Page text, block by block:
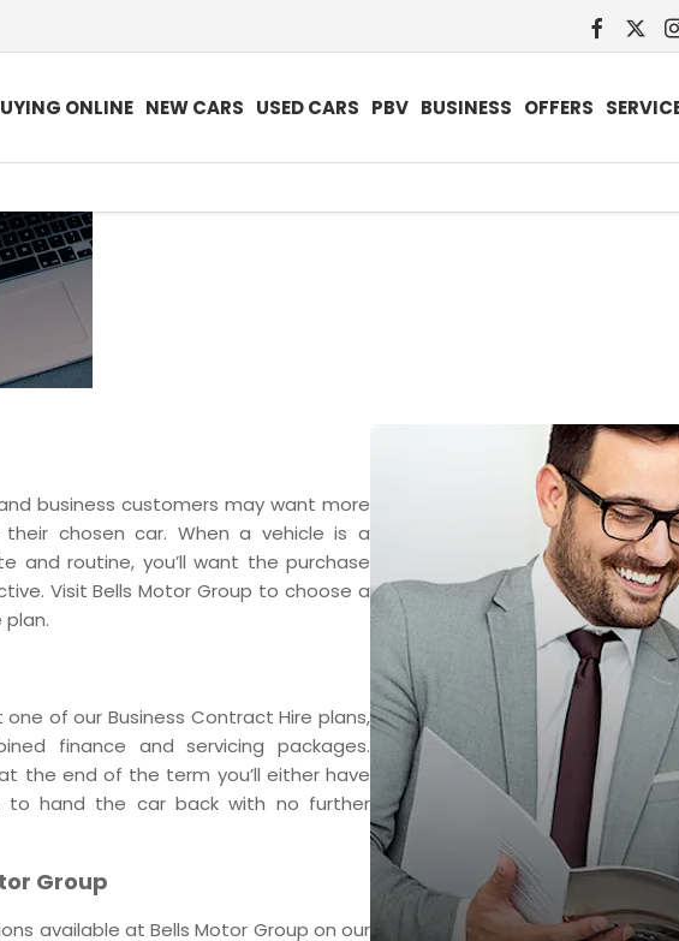
ONLINE NEW CARS USED CARS PBV BUSINESS OFFERS
Search
business customers may want more
chosen car. When a vehicle is a
and routine, you’ll want the purchase
Visit Bells Motor Group to choose a
of our Business Contract Hire plans,
finance and servicing packages.
the end of the term you’ll either have
hand the car back with no further
Group
available at Bells Motor Group on our